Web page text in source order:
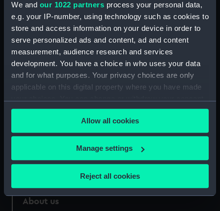
We and our 1022 partners process your personal data,
e.g. your IP-number, using technology such as cookies to
store and access information on your device in order to
serve personalized ads and content, ad and content
measurement, audience research and services
development. You have a choice in who uses your data
and for what purposes. Your privacy choices are only
applicable on this digital property where you have made
any time from the Cookie Declaration or by clicking on
the Privacy trigger icon.
If you allow, we would also like to:
Collect information about your geographical
Identify your device by actively scanning it for
specific characteristics (fingerprinting)
Allow all cookies
Manage settings
Reject all cookies
Credit:
National Maritime Museum,
Greenwich, London
Measurements: Overall: 121 mm x 185 mm
National Maritime Museum
Royal Observatory
About us